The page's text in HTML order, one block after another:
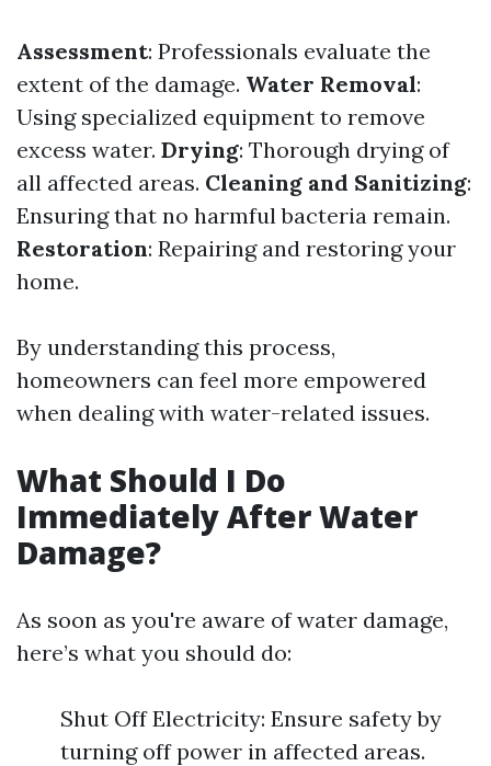
Assessment: Professionals evaluate the
extent of the damage. Water Removal:
Using specialized equipment to remove
excess water. Drying: Thorough drying of
all affected areas. Cleaning and Sanitizing:
Ensuring that no harmful bacteria remain.
Restoration: Repairing and restoring your
home.
By understanding this process,
homeowners can feel more empowered
when dealing with water-related issues.
What Should I Do
Immediately After Water
Damage?
As soon as you're aware of water damage,
here’s what you should do:
Shut Off Electricity: Ensure safety by
turning off power in affected areas.